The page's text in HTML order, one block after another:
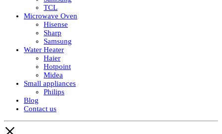
TCL
Microwave Oven
Hisense
Sharp
Samsung
Water Heater
Haier
Hotpoint
Midea
Small appliances
Philips
Blog
Contact us